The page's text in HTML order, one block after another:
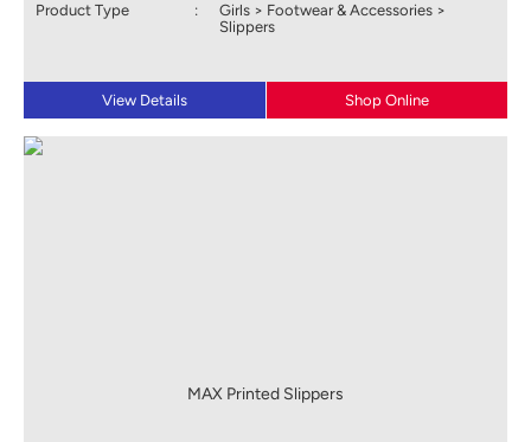
Product Type
:
Girls > Footwear & Accessories >
Slippers
View Details Shop Online
MAX Printed Slippers